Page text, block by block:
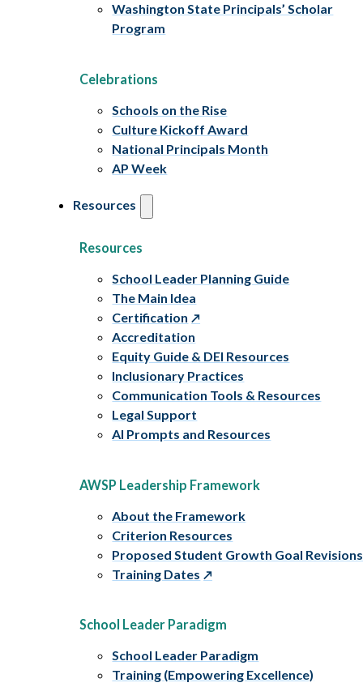
Washington State Principals’ Scholar
Program
Celebrations
Schools on the Rise
Culture Kickoff Award
National Principals Month
AP Week
Resources
Resources
School Leader Planning Guide
The Main Idea
Certification
Accreditation
Equity Guide & DEI Resources
Inclusionary Practices
Communication Tools & Resources
Legal Support
AI Prompts and Resources
AWSP Leadership Framework
About the Framework
Criterion Resources
Proposed Student Growth Goal Revisions
Training Dates
School Leader Paradigm
School Leader Paradigm
Training (Empowering Excellence)